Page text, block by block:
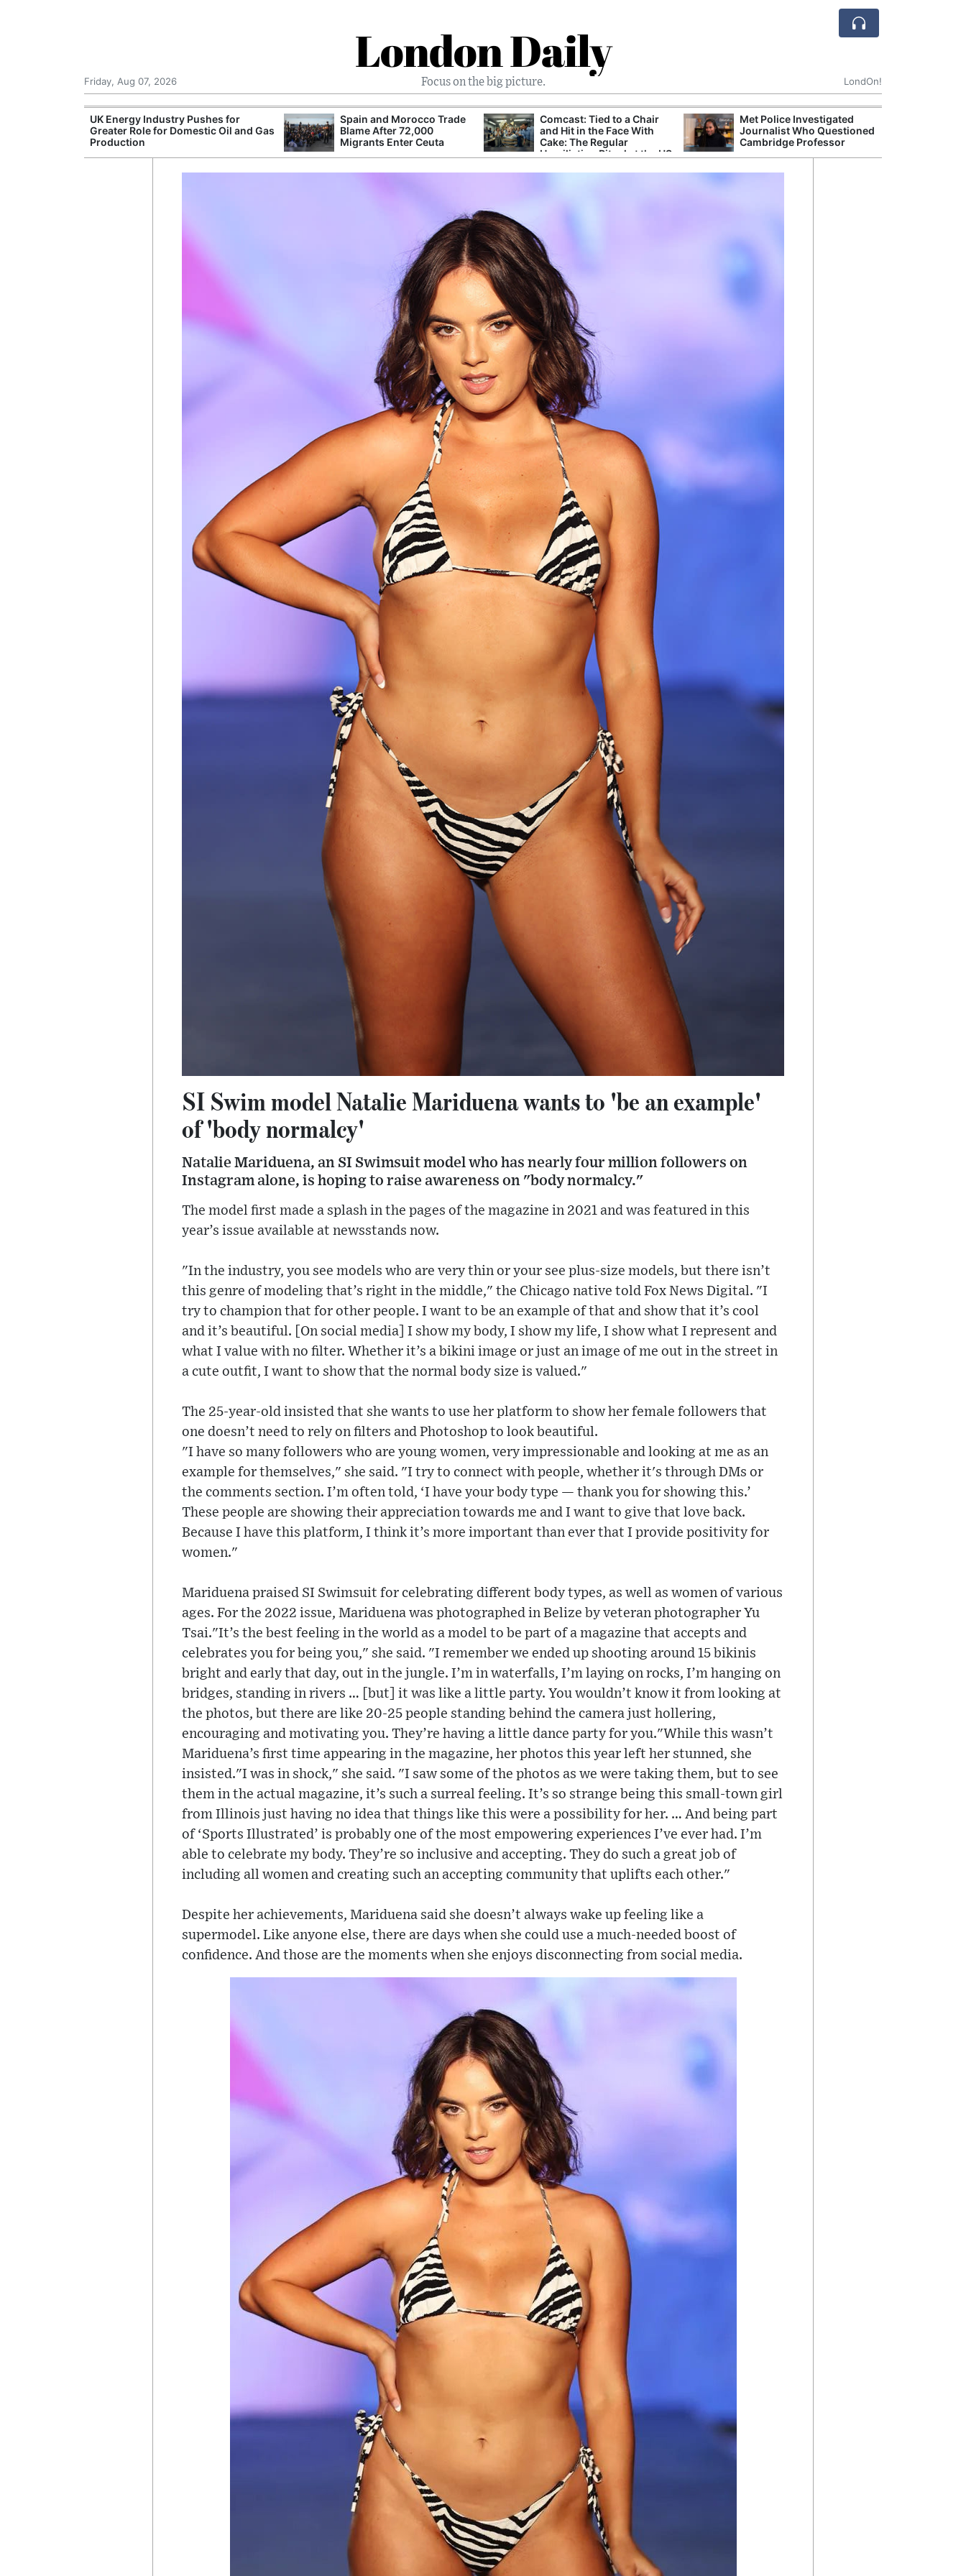
London Daily
Focus on the big picture.
Friday, Aug 07, 2026 LondOn!
UK Energy Industry Pushes for
Greater Role for Domestic Oil and Gas
Production
Spain and Morocco Trade
Blame After 72,000
Migrants Enter Ceuta
Comcast: Tied to a Chair
and Hit in the Face With
Cake: The Regular
Humiliation Ritual at the US
Met Police Investigated
Journalist Who Questioned
Cambridge Professor
SI Swim model Natalie Mariduena wants to 'be an example'
of 'body normalcy'
Natalie Mariduena, an SI Swimsuit model who has nearly four million followers on
Instagram alone, is hoping to raise awareness on "body normalcy."
The model first made a splash in the pages of the magazine in 2021 and was featured in this
year’s issue available at newsstands now.
"In the industry, you see models who are very thin or your see plus-size models, but there isn’t
this genre of modeling that’s right in the middle," the Chicago native told Fox News Digital. "I
try to champion that for other people. I want to be an example of that and show that it’s cool
and it’s beautiful. [On social media] I show my body, I show my life, I show what I represent and
what I value with no filter. Whether it’s a bikini image or just an image of me out in the street in
a cute outfit, I want to show that the normal body size is valued."
The 25-year-old insisted that she wants to use her platform to show her female followers that
one doesn’t need to rely on filters and Photoshop to look beautiful.
"I have so many followers who are young women, very impressionable and looking at me as an
example for themselves," she said. "I try to connect with people, whether it's through DMs or
the comments section. I’m often told, ‘I have your body type — thank you for showing this.’
These people are showing their appreciation towards me and I want to give that love back.
Because I have this platform, I think it’s more important than ever that I provide positivity for
women."
Mariduena praised SI Swimsuit for celebrating different body types, as well as women of various
ages. For the 2022 issue, Mariduena was photographed in Belize by veteran photographer Yu
Tsai."It’s the best feeling in the world as a model to be part of a magazine that accepts and
celebrates you for being you," she said. "I remember we ended up shooting around 15 bikinis
bright and early that day, out in the jungle. I’m in waterfalls, I’m laying on rocks, I’m hanging on
bridges, standing in rivers … [but] it was like a little party. You wouldn’t know it from looking at
the photos, but there are like 20-25 people standing behind the camera just hollering,
encouraging and motivating you. They’re having a little dance party for you."While this wasn’t
Mariduena’s first time appearing in the magazine, her photos this year left her stunned, she
insisted."I was in shock," she said. "I saw some of the photos as we were taking them, but to see
them in the actual magazine, it’s such a surreal feeling. It’s so strange being this small-town girl
from Illinois just having no idea that things like this were a possibility for her. … And being part
of ‘Sports Illustrated’ is probably one of the most empowering experiences I’ve ever had. I’m
able to celebrate my body. They’re so inclusive and accepting. They do such a great job of
including all women and creating such an accepting community that uplifts each other."
Despite her achievements, Mariduena said she doesn’t always wake up feeling like a
supermodel. Like anyone else, there are days when she could use a much-needed boost of
confidence. And those are the moments when she enjoys disconnecting from social media.